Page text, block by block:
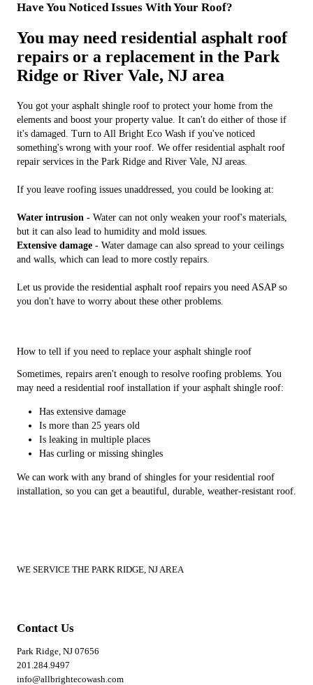
Have You Noticed Issues With Your Roof?
You may need residential asphalt roof
repairs or a replacement in the Park
Ridge or River Vale, NJ area
You got your asphalt shingle roof to protect your home from the
elements and boost your property value. It can't do either of those if
it's damaged. Turn to All Bright Eco Wash if you've noticed
something's wrong with your roof. We offer residential asphalt roof
repair services in the Park Ridge and River Vale, NJ areas.
If you leave roofing issues unaddressed, you could be looking at:
Water intrusion - Water can not only weaken your roof's materials,
but it can also lead to humidity and mold issues.
Extensive damage - Water damage can also spread to your ceilings
and walls, which can lead to more costly repairs.
Let us provide the residential asphalt roof repairs you need ASAP so
you don't have to worry about these other problems.
How to tell if you need to replace your asphalt shingle roof
Sometimes, repairs aren't enough to resolve roofing problems. You
may need a residential roof installation if your asphalt shingle roof:
Has extensive damage
Is more than 25 years old
Is leaking in multiple places
Has curling or missing shingles
We can work with any brand of shingles for your residential roof
installation, so you can get a beautiful, durable, weather-resistant roof.
WE SERVICE THE PARK RIDGE, NJ AREA
Contact Us
Park Ridge, NJ 07656
201.284.9497
info@allbrightecowash.com